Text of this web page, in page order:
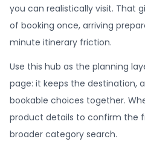
you can realistically visit. That
of booking once, arriving
minute itinerary friction.
Use this hub as the planning
page: it keeps the destination,
bookable choices together.
product details to confirm the
broader category search.